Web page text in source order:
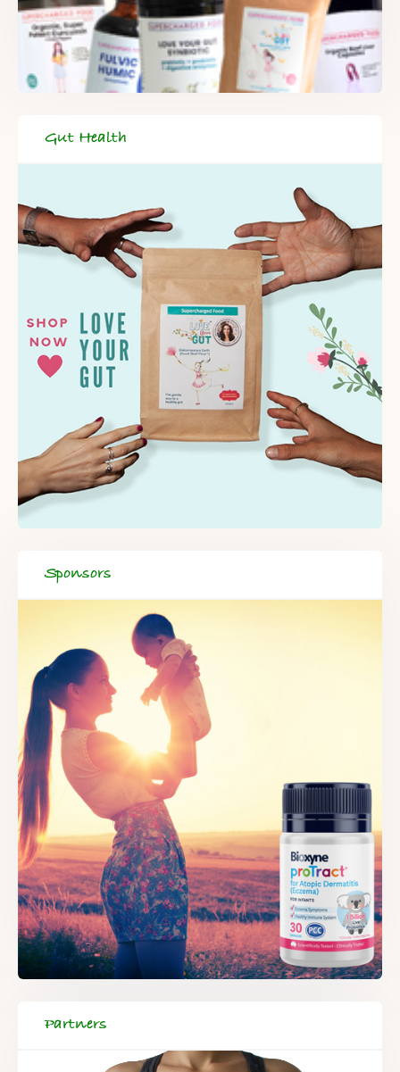
Gut Health
Sponsors
Partners
DELIVERED TO YOUR INBOX!
When you register for our newsletter you'll also receive a FREE
gut health recipe ebook.